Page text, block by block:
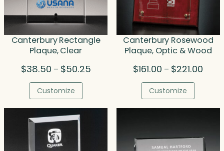
Canterbury Rectangle
Plaque, Clear
$38.50 – $50.25Price
$50.25
Customize
Canterbury Rosewood
Plaque, Optic & Wood
$161.00 – $221.00
Customize